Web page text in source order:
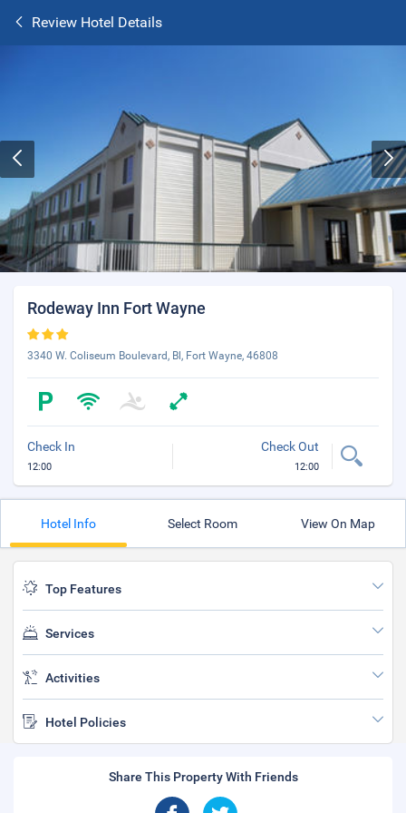
Review Hotel Details
Rodeway Inn Fort Wayne
3340 W. Coliseum Boulevard, Bl, Fort Wayne, 46808
Check In
12:00
Check Out
12:00
Hotel Info Select Room View On Map
Top Features
Services
Activities
Hotel Policies
Share This Property With Friends